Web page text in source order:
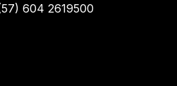
604 2619500